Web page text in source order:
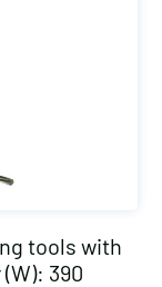
tools with
390